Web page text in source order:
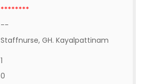
********
--
Staffnurse, GH. Kayalpattinam
1
0